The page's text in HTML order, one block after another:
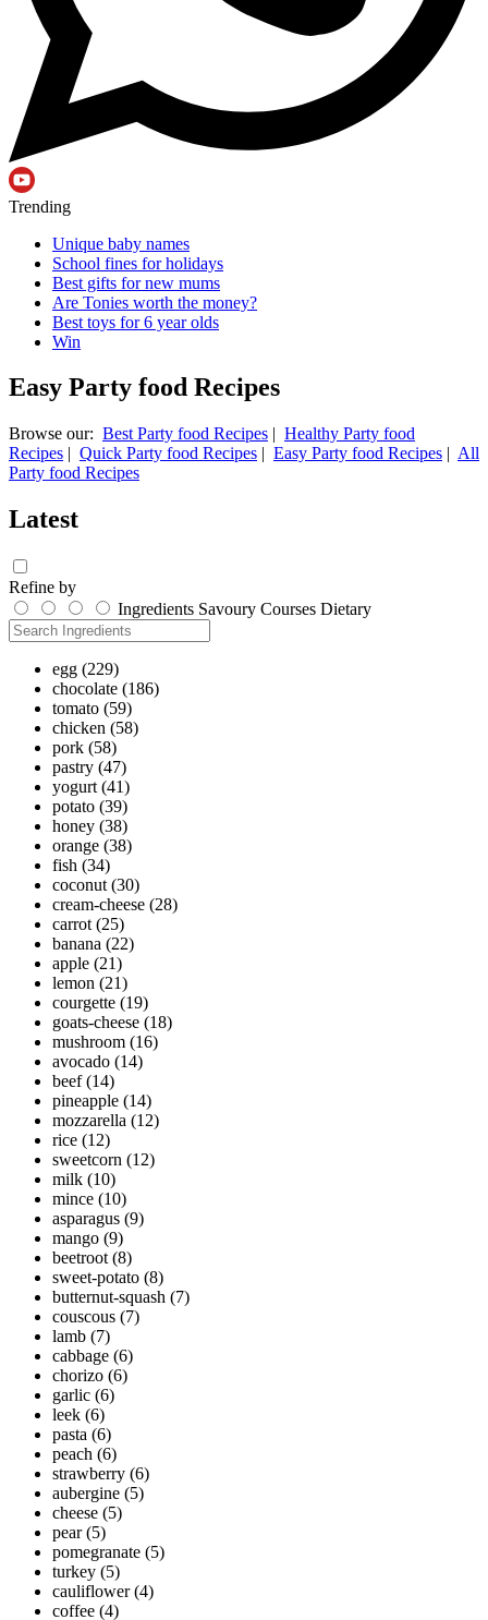
Trending
Unique baby names
School fines for holidays
Best gifts for new mums
Are Tonies worth the money?
Best toys for 6 year olds
Win
Easy Party food Recipes
Browse our: Best Party food Recipes | Healthy Party food
Recipes | Quick Party food Recipes | Easy Party food Recipes | All
Party food Recipes
Latest
Refine by
Ingredients Savoury Courses Dietary
egg (229)
chocolate (186)
tomato (59)
chicken (58)
pork (58)
pastry (47)
yogurt (41)
potato (39)
honey (38)
orange (38)
fish (34)
coconut (30)
cream-cheese (28)
carrot (25)
banana (22)
apple (21)
lemon (21)
courgette (19)
goats-cheese (18)
mushroom (16)
avocado (14)
beef (14)
pineapple (14)
mozzarella (12)
rice (12)
sweetcorn (12)
milk (10)
mince (10)
asparagus (9)
mango (9)
beetroot (8)
sweet-potato (8)
butternut-squash (7)
couscous (7)
lamb (7)
cabbage (6)
chorizo (6)
garlic (6)
leek (6)
pasta (6)
peach (6)
strawberry (6)
aubergine (5)
cheese (5)
pear (5)
pomegranate (5)
turkey (5)
cauliflower (4)
coffee (4)